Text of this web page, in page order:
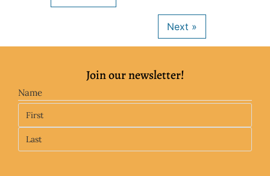
Join our newsletter!
Name